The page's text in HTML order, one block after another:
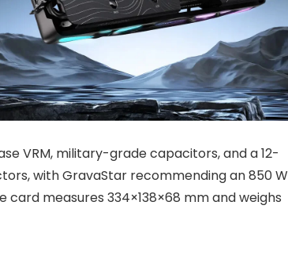
VRM, military-grade capacitors, and a 12-
with GravaStar recommending an 850 W
measures 334×138×68 mm and weighs